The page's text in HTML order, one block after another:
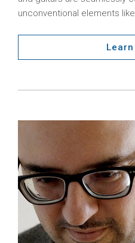
unconventional elements